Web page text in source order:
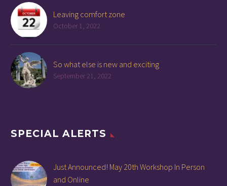
Leaving comfort zone
October 1, 2022
So what else is new and exciting
September 21, 2022
SPECIAL ALERTS
Just Announced! May 20th Workshop In Person
and Online